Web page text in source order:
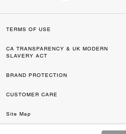
TERMS OF USE
CA TRANSPARENCY & UK MODERN
SLAVERY ACT
BRAND PROTECTION
CUSTOMER CARE
Site Map